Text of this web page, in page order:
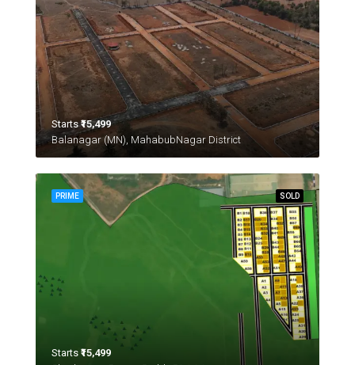
Starts₹15,499
Balanagar (MN), MahabubNagar District
SOLD
PRIME
Starts ₹15,499